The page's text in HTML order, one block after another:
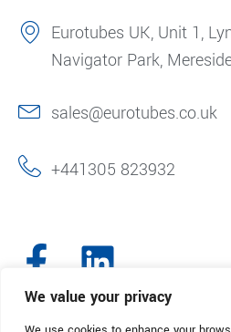
We value your privacy
Eurotubes UK, Unit 1,
Navigator Park,
sales@eurotubes.co.uk
+441305 823932